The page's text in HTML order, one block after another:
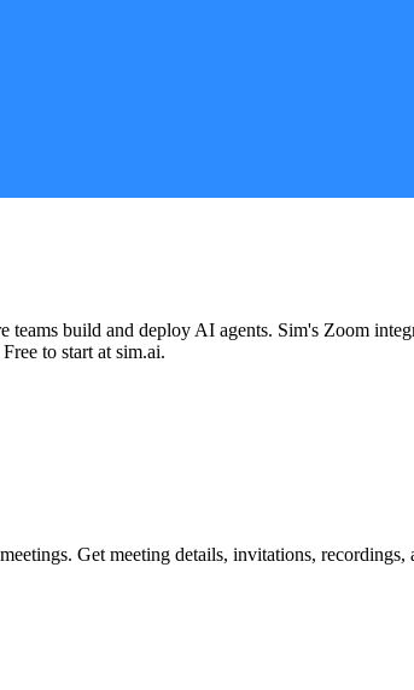
teams build and deploy AI agents. Sim's Zoom
Free to start at sim.ai.
Get meeting details, invitations,